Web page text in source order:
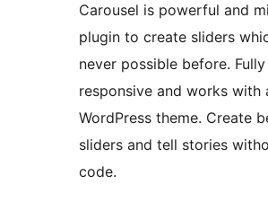
Carousel is powerful and
plugin to create sliders
never possible before. Fully
responsive and works with
WordPress theme. Create
sliders and tell stories
code.